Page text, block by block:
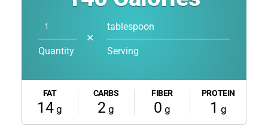
Quantity
✕
tablespoon
Serving
FAT
14 g
CARBS
2 g
FIBER
0 g
PROTEIN
1 g